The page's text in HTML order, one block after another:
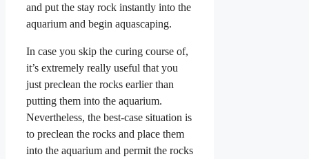
and put the stay rock instantly into the
aquarium and begin aquascaping.
In case you skip the curing course of,
it’s extremely really useful that you
just preclean the rocks earlier than
putting them into the aquarium.
Nevertheless, the best-case situation is
to preclean the rocks and place them
into the aquarium and permit the rocks